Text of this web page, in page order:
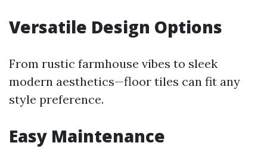
Versatile Design Options
From rustic farmhouse vibes to sleek
modern aesthetics—floor tiles can fit any
style preference.
Easy Maintenance